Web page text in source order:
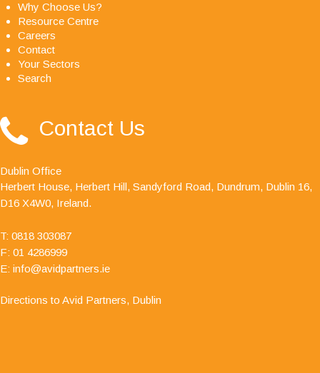
are an excellent firm of accountants, their quality
Why Choose Us?
Resource Centre
Careers
Contact
Your Sectors
Search
Contact Us
Dublin Office
Herbert House, Herbert Hill, Sandyford Road, Dundrum, Dublin 16,
D16 X4W0, Ireland.
T: 0818 303087
F: 01 4286999
E: info@avidpartners.ie
Directions to Avid Partners, Dublin